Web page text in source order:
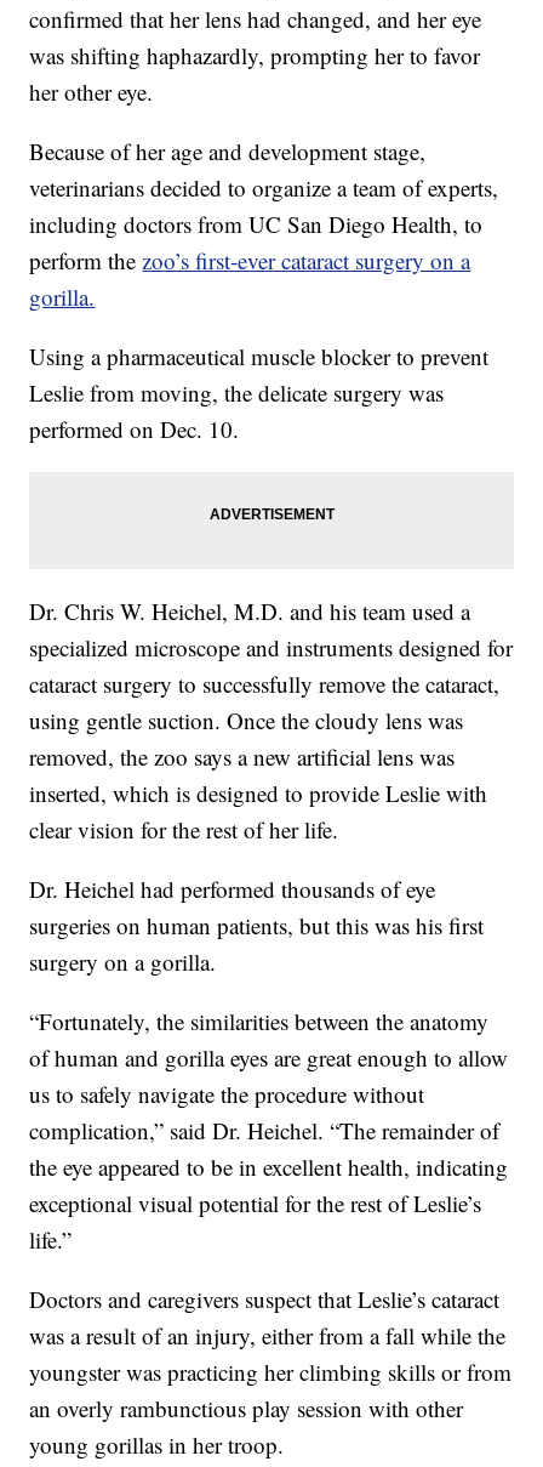
confirmed that her lens had changed, and her eye
was shifting haphazardly, prompting her to favor
her other eye.
Because of her age and development stage,
veterinarians decided to organize a team of experts,
including doctors from UC San Diego Health, to
perform thezoo’s first-ever cataract surgery on a
gorilla.
Using a pharmaceutical muscle blocker to prevent
Leslie from moving, the delicate surgery was
performed on Dec. 10.
Dr. Chris W. Heichel, M.D. and his team used a
specialized microscope and instruments designed for
cataract surgery to successfully remove the cataract,
using gentle suction. Once the cloudy lens was
removed, the zoo says a new artificial lens was
inserted, which is designed to provide Leslie with
clear vision for the rest of her life.
Dr. Heichel had performed thousands of eye
surgeries on human patients, but this was his first
surgery on a gorilla.
“Fortunately, the similarities between the anatomy
of human and gorilla eyes are great enough to allow
us to safely navigate the procedure without
complication,” said Dr. Heichel. “The remainder of
the eye appeared to be in excellent health, indicating
exceptional visual potential for the rest of Leslie’s
life.”
Doctors and caregivers suspect that Leslie’s cataract
was a result of an injury, either from a fall while the
youngster was practicing her climbing skills or from
an overly rambunctious play session with other
young gorillas in her troop.